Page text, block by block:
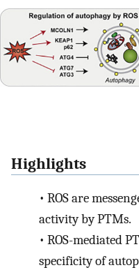
Highlights
• ROS are
activity by PTMs.
• ROS-mediated
specificity of